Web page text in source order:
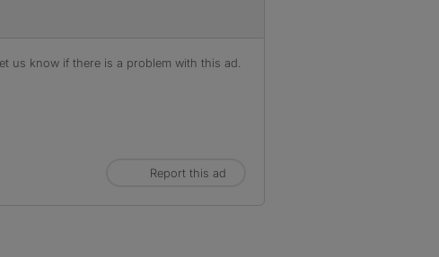
us know if there is a problem with this ad.
Report this ad